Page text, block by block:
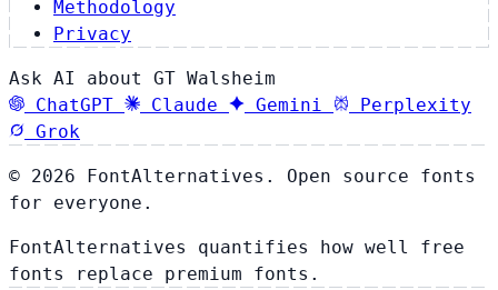
Methodology
Privacy
Ask AI about GT Walsheim
ChatGPT
Claude Gemini
Perplexity
Grok
© 2026 FontAlternatives. Open source fonts
for everyone.
FontAlternatives quantifies how well free
fonts replace premium fonts.